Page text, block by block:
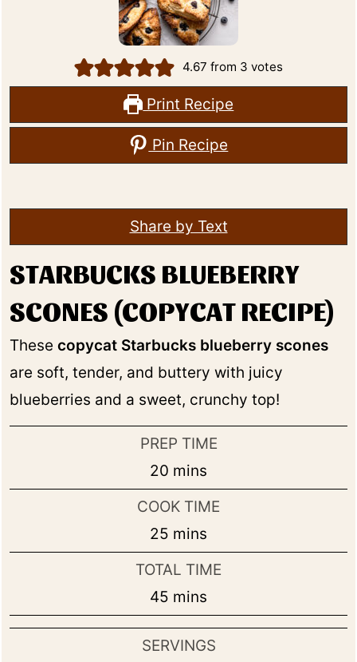
4.67 from 3 votes
Print Recipe
Pin Recipe
Share by Text
STARBUCKS BLUEBERRY
SCONES (COPYCAT RECIPE)
Thesecopycat Starbucks blueberry scones
are soft, tender, and buttery with juicy
blueberries and a sweet, crunchy top!
PREP TIME
20 minutes
mins
COOK TIME
25 minutes
mins
TOTAL TIME
45 minutes
mins
SERVINGS